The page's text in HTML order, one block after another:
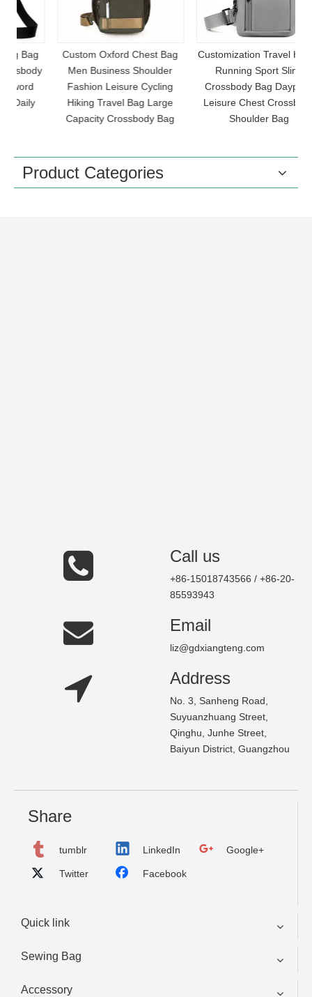
Custom Oxford Chest Bag
Men Business Shoulder
Fashion Leisure Cycling
Hiking Travel Bag Large
Capacity Crossbody Bag
Customization Travel Hiking
Running Sport Sling
Crossbody Bag Daypack
Leisure Chest Crossbody
Shoulder Bag
Product Categories
Call us
+86-15018743566 / +86-20-
85593943
Email
liz@gdxiangteng.com
Address
No. 3, Sanheng Road,
Suyuanzhuang Street,
Qinghu, Junhe Street,
Baiyun District, Guangzhou
Share
tumblr LinkedIn Google+
Twitter Facebook
Quick link
Sewing Bag
Accessory